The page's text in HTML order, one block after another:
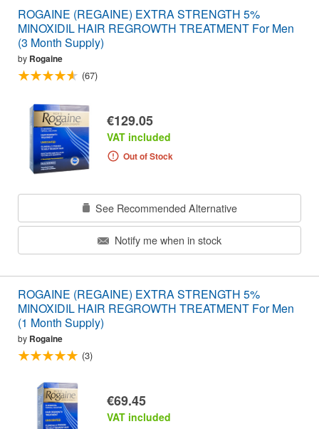
ROGAINE (REGAINE) EXTRA STRENGTH 5%
MINOXIDIL HAIR REGROWTH TREATMENT For Men
(3 Month Supply)
by Rogaine
(67)
€129.05
VAT included
Out of Stock
See Recommended Alternative
Notify me when in stock
ROGAINE (REGAINE) EXTRA STRENGTH 5%
MINOXIDIL HAIR REGROWTH TREATMENT For Men
(1 Month Supply)
by Rogaine
(3)
€69.45
VAT included